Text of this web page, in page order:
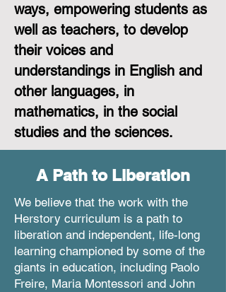
ways, empowering students as
well as teachers, to develop
their voices and
understandings in English and
other languages, in
mathematics, in the social
studies and the sciences.
A Path to Liberation
We believe that the work with the
Herstory curriculum is a path to
liberation and independent, life-long
learning championed by some of the
giants in education, including Paolo
Freire, Maria Montessori and John